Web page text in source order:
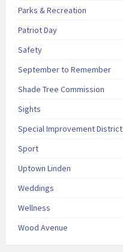
Parks & Recreation
Patriot Day
Safety
September to Remember
Shade Tree Commission
Sights
Special Improvement District
Sport
Uptown Linden
Weddings
Wellness
Wood Avenue